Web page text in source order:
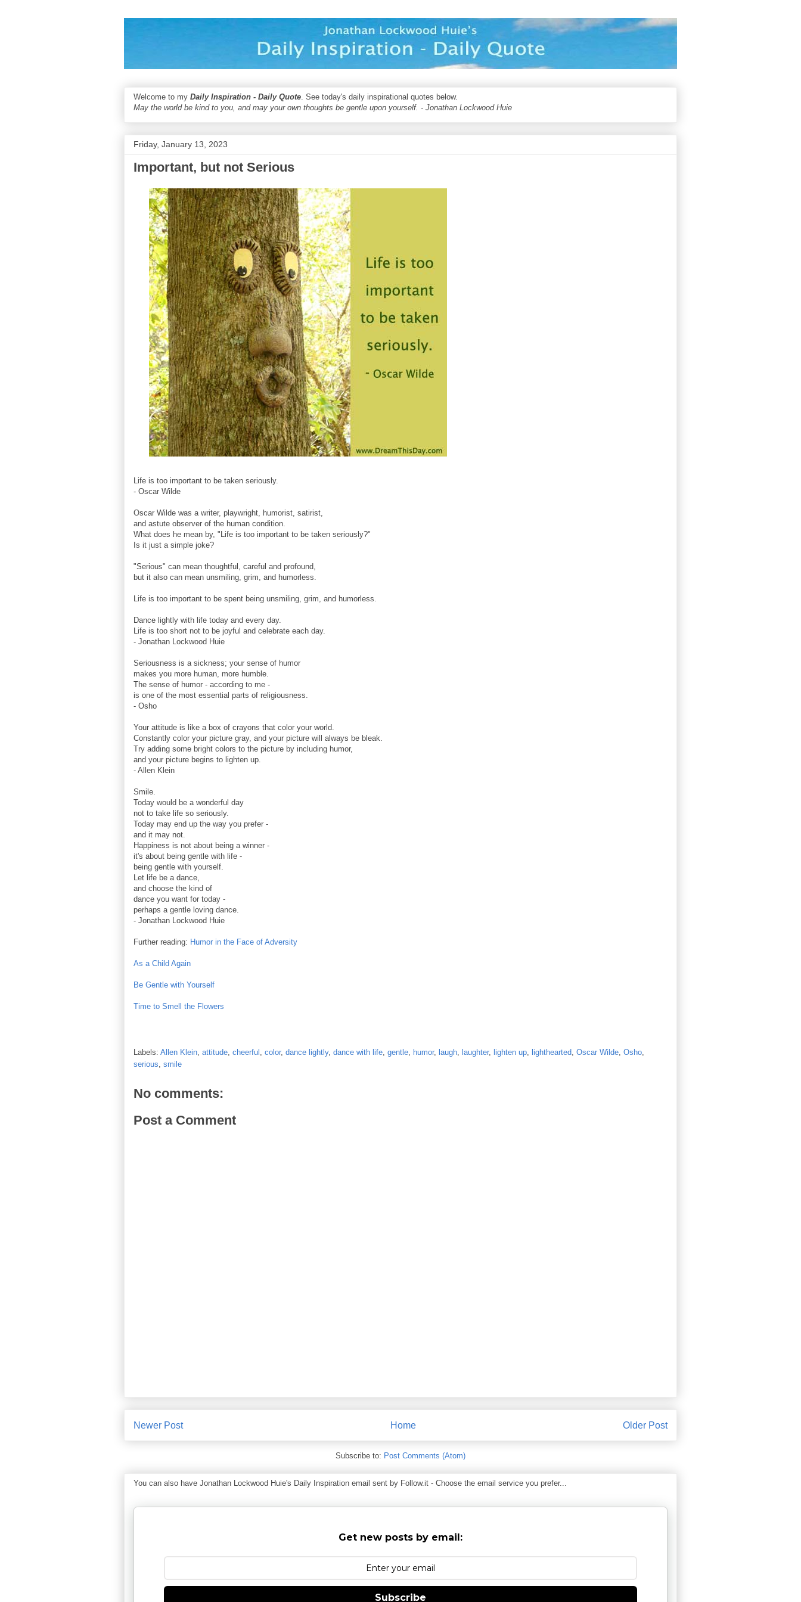
Welcome to my Daily Inspiration - Daily Quote. See today's daily inspirational quotes below.
May the world be kind to you, and may your own thoughts be gentle upon yourself. - Jonathan Lockwood Huie
Friday, January 13, 2023
Important, but not Serious
Life is too important to be taken seriously.
- Oscar Wilde
Oscar Wilde was a writer, playwright, humorist, satirist,
and astute observer of the human condition.
What does he mean by, "Life is too important to be taken seriously?"
Is it just a simple joke?
"Serious" can mean thoughtful, careful and profound,
but it also can mean unsmiling, grim, and humorless.
Life is too important to be spent being unsmiling, grim, and humorless.
Dance lightly with life today and every day.
Life is too short not to be joyful and celebrate each day.
- Jonathan Lockwood Huie
Seriousness is a sickness; your sense of humor
makes you more human, more humble.
The sense of humor - according to me -
is one of the most essential parts of religiousness.
- Osho
Your attitude is like a box of crayons that color your world.
Constantly color your picture gray, and your picture will always be bleak.
Try adding some bright colors to the picture by including humor,
and your picture begins to lighten up.
- Allen Klein
Smile.
Today would be a wonderful day
not to take life so seriously.
Today may end up the way you prefer -
and it may not.
Happiness is not about being a winner -
it's about being gentle with life -
being gentle with yourself.
Let life be a dance,
and choose the kind of
dance you want for today -
perhaps a gentle loving dance.
- Jonathan Lockwood Huie
Further reading: Humor in the Face of Adversity
As a Child Again
Be Gentle with Yourself
Time to Smell the Flowers
Labels: Allen Klein attitude cheerful color, dance lightly, dance with life gentle humor, laugh laughter, lighten up lighthearted Oscar Wilde Osho
serious smile
No comments:
Post a Comment
Newer Post Older Post
Home
Subscribe to: Post Comments (Atom)
You can also have Jonathan Lockwood Huie's Daily Inspiration email sent by Follow.it - Choose the email service you prefer...
Get new posts by email:
Subscribe